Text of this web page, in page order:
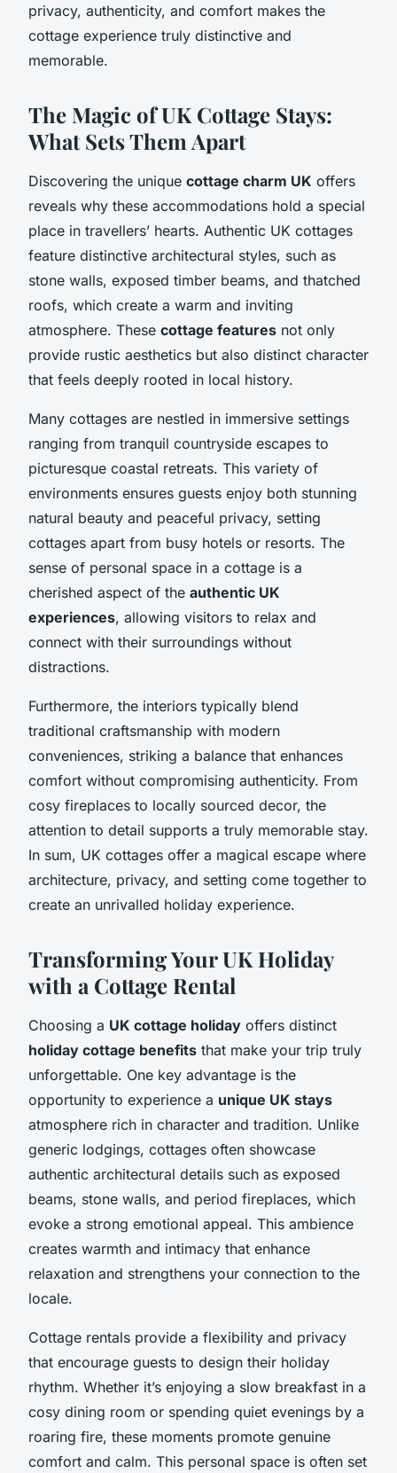
privacy, authenticity, and comfort makes the
cottage experience truly distinctive and
memorable.
The Magic of UK Cottage Stays:
What Sets Them Apart
Discovering the unique cottage charm UK offers
reveals why these accommodations hold a special
place in travellers’ hearts. Authentic UK cottages
feature distinctive architectural styles, such as
stone walls, exposed timber beams, and thatched
roofs, which create a warm and inviting
atmosphere. These cottage features not only
provide rustic aesthetics but also distinct character
that feels deeply rooted in local history.
Many cottages are nestled in immersive settings
ranging from tranquil countryside escapes to
picturesque coastal retreats. This variety of
environments ensures guests enjoy both stunning
natural beauty and peaceful privacy, setting
cottages apart from busy hotels or resorts. The
sense of personal space in a cottage is a
cherished aspect of the authentic UK
experiences, allowing visitors to relax and
connect with their surroundings without
distractions.
Furthermore, the interiors typically blend
traditional craftsmanship with modern
conveniences, striking a balance that enhances
comfort without compromising authenticity. From
cosy fireplaces to locally sourced decor, the
attention to detail supports a truly memorable stay.
In sum, UK cottages offer a magical escape where
architecture, privacy, and setting come together to
create an unrivalled holiday experience.
Transforming Your UK Holiday
with a Cottage Rental
Choosing a UK cottage holiday offers distinct
holiday cottage benefits that make your trip truly
unforgettable. One key advantage is the
opportunity to experience a unique UK stays
atmosphere rich in character and tradition. Unlike
generic lodgings, cottages often showcase
authentic architectural details such as exposed
beams, stone walls, and period fireplaces, which
evoke a strong emotional appeal. This ambience
creates warmth and intimacy that enhance
relaxation and strengthens your connection to the
locale.
Cottage rentals provide a flexibility and privacy
that encourage guests to design their holiday
rhythm. Whether it’s enjoying a slow breakfast in a
cosy dining room or spending quiet evenings by a
roaring fire, these moments promote genuine
comfort and calm. This personal space is often set